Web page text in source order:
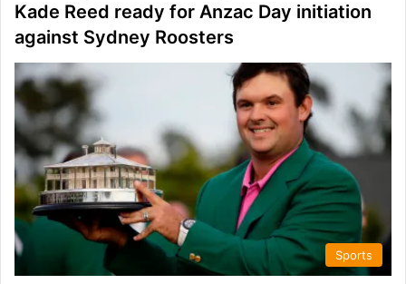
Kade Reed ready for Anzac Day initiation
against Sydney Roosters
Sports